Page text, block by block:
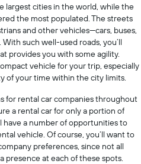
largest cities in the world, while the
the most populated. The streets
and other vehicles—cars, buses,
such well-used roads, you’ll
provides you with some agility.
vehicle for your trip, especially
of your time within the city limits.
for rental car companies throughout
a rental car for only a portion of
have a number of opportunities to
vehicle. Of course, you’ll want to
preferences, since not all
presence at each of these spots.